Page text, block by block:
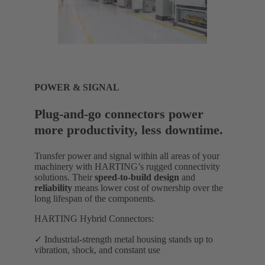
POWER & SIGNAL
Plug-and-go connectors power
more productivity, less downtime.
Transfer power and signal within all areas of your
machinery with HARTING’s rugged connectivity
solutions. Their speed-to-build design and
reliability means lower cost of ownership over the
long lifespan of the components.
HARTING Hybrid Connectors:
✓ Industrial-strength metal housing stands up to
vibration, shock, and constant use